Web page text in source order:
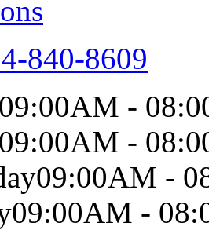
840-8609
09:00AM -
09:00AM -
09:00AM -
09:00AM -